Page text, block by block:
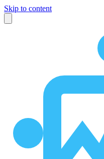
Skip to content